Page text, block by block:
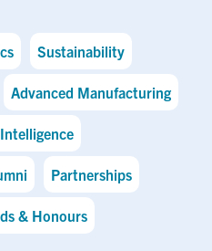
Sustainability
Advanced Manufacturing
Partnerships
& Honours